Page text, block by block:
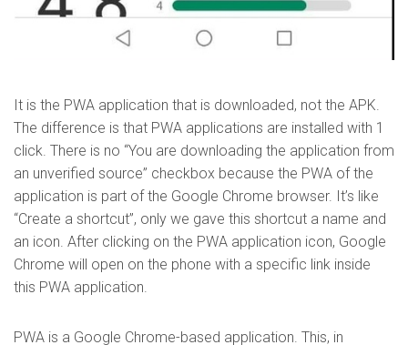
It is the PWA application that is downloaded, not the APK.
The difference is that PWA applications are installed with 1
click. There is no “You are downloading the application from
an unverified source” checkbox because the PWA of the
application is part of the Google Chrome browser. It’s like
“Create a shortcut”, only we gave this shortcut a name and
an icon. After clicking on the PWA application icon, Google
Chrome will open on the phone with a specific link inside
this PWA application.
PWA is a Google Chrome-based application. This, in